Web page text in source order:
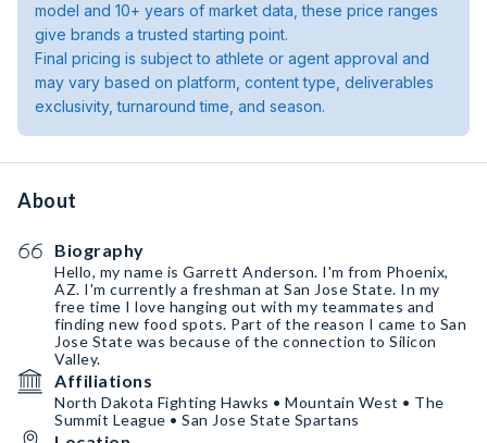
model and 10+ years of market data, these price ranges
give brands a trusted starting point.
Final pricing is subject to athlete or agent approval and
may vary based on platform, content type, deliverables
exclusivity, turnaround time, and season.
About
Biography
Hello, my name is Garrett Anderson. I'm from Phoenix,
AZ. I'm currently a freshman at San Jose State. In my
free time I love hanging out with my teammates and
finding new food spots. Part of the reason I came to San
Jose State was because of the connection to Silicon
Valley.
Affiliations
North Dakota Fighting Hawks • Mountain West • The
Summit League • San Jose State Spartans